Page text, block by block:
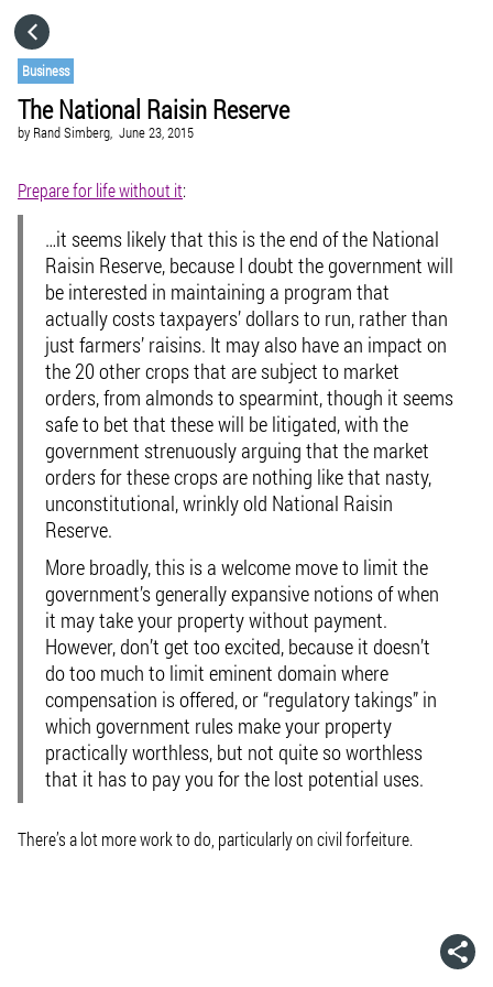
Business
The National Raisin Reserve
by Rand Simberg, June 23, 2015
Prepare for life without it:
…it seems likely that this is the end of the National
Raisin Reserve, because I doubt the government will
be interested in maintaining a program that
actually costs taxpayers’ dollars to run, rather than
just farmers’ raisins. It may also have an impact on
the 20 other crops that are subject to market
orders, from almonds to spearmint, though it seems
safe to bet that these will be litigated, with the
government strenuously arguing that the market
orders for these crops are nothing like that nasty,
unconstitutional, wrinkly old National Raisin
Reserve.
More broadly, this is a welcome move to limit the
government’s generally expansive notions of when
it may take your property without payment.
However, don’t get too excited, because it doesn’t
do too much to limit eminent domain where
compensation is offered, or “regulatory takings” in
which government rules make your property
practically worthless, but not quite so worthless
that it has to pay you for the lost potential uses.
There’s a lot more work to do, particularly on civil forfeiture.
CATEGORIES
VISIT WEBSITE